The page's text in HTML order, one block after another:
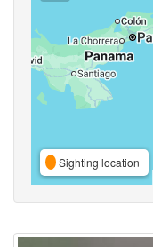
Sighting location